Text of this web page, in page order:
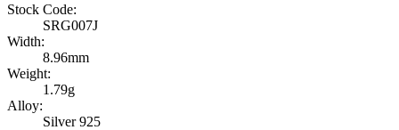
Stock Code:
SRG007J
Width:
8.96mm
Weight:
1.79g
Alloy:
Silver 925